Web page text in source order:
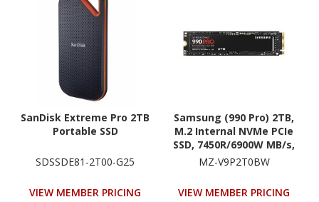
SanDisk Extreme Pro 2TB
Portable SSD
SDSSDE81-2T00-G25
VIEW MEMBER PRICING
Samsung (990 Pro) 2TB,
M.2 Internal NVMe PCIe
SSD, 7450R/6900W MB/s,
5YR WTY
MZ-V9P2T0BW
VIEW MEMBER PRICING